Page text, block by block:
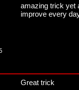
amazing trick yet
improve every
Great trick